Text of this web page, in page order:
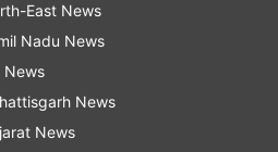
East News
Nadu News
News
News
News